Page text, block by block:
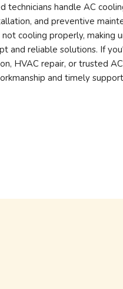
handle AC
and preventive
cooling properly, making
and reliable solutions. If
HVAC repair, or trusted
and timely